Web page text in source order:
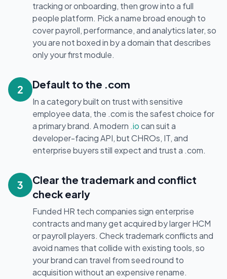
tracking or onboarding, then grow into a full
people platform. Pick a name broad enough to
cover payroll, performance, and analytics later, so
you are not boxed in by a domain that describes
only your first module.
2 Default to the .com
In a category built on trust with sensitive
employee data, the .com is the safest choice for
a primary brand. A modern .iocan suit a
developer-facing API, but CHROs, IT, and
enterprise buyers still expect and trust a .com.
3
Clear the trademark and conflict
check early
Funded HR tech companies sign enterprise
contracts and many get acquired by larger HCM
or payroll players. Check trademark conflicts and
avoid names that collide with existing tools, so
your brand can travel from seed round to
acquisition without an expensive rename.